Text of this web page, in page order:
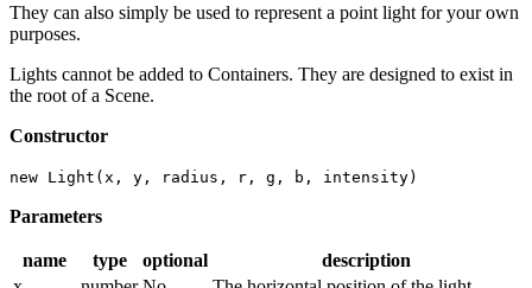
They can also simply be used to represent a point light for your own
purposes.
Lights cannot be added to Containers. They are designed to exist in
the root of a Scene.
Constructor
new Light(x, y, radius, r, g, b, intensity)
Parameters
name type optional
description